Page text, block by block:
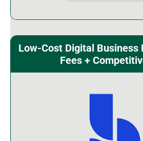
Low-Cost Digital Business
Fees +